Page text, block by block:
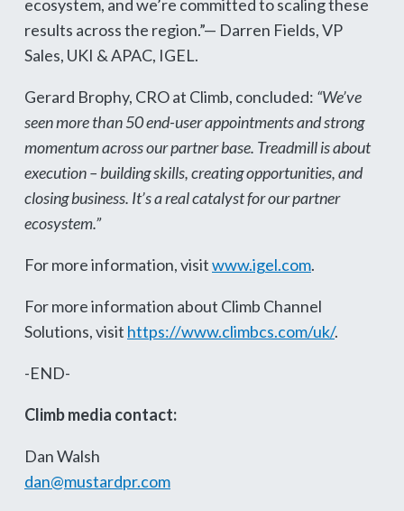
ecosystem, and we’re committed to scaling these
results across the region.”— Darren Fields, VP
Sales, UKI & APAC, IGEL.
Gerard Brophy, CRO at Climb, concluded: “We’ve
seen more than 50 end-user appointments and strong
momentum across our partner base. Treadmill is about
execution – building skills, creating opportunities, and
closing business. It’s a real catalyst for our partner
ecosystem.”
For more information, visitwww.igel.com.
For more information about Climb Channel
Solutions, visit https://www.climbcs.com/uk/.
-END-
Climb media contact:
Dan Walsh
dan@mustardpr.com